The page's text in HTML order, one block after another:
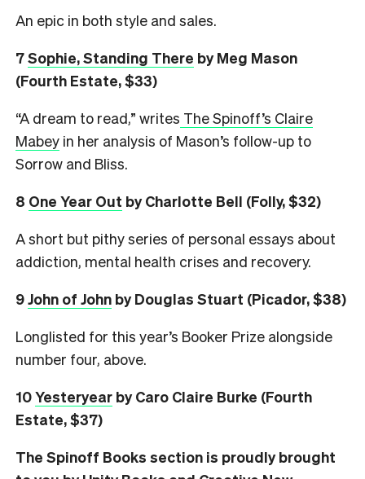
An epic in both style and sales.
7Sophie, Standing There by Meg Mason
(Fourth Estate, $33)
“A dream to read,” writes The Spinoff’s Claire
Mabey in her analysis of Mason’s follow-up to
Sorrow and Bliss.
8 One Year Out by Charlotte Bell (Folly, $32)
A short but pithy series of personal essays about
addiction, mental health crises and recovery.
9John of John by Douglas Stuart (Picador, $38)
Longlisted for this year’s Booker Prize alongside
number four, above.
10Yesteryear by Caro Claire Burke (Fourth
Estate, $37)
The Spinoff Books section is proudly brought